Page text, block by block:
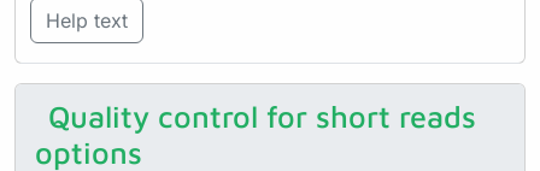
Help text
Quality control for short reads
options